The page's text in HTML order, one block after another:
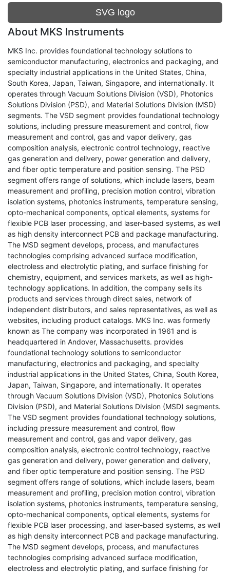
SVG logo
About MKS Instruments
MKS Inc. provides foundational technology solutions to
semiconductor manufacturing, electronics and packaging, and
specialty industrial applications in the United States, China,
South Korea, Japan, Taiwan, Singapore, and internationally. It
operates through Vacuum Solutions Division (VSD), Photonics
Solutions Division (PSD), and Material Solutions Division (MSD)
segments. The VSD segment provides foundational technology
solutions, including pressure measurement and control, flow
measurement and control, gas and vapor delivery, gas
composition analysis, electronic control technology, reactive
gas generation and delivery, power generation and delivery,
and fiber optic temperature and position sensing. The PSD
segment offers range of solutions, which include lasers, beam
measurement and profiling, precision motion control, vibration
isolation systems, photonics instruments, temperature sensing,
opto-mechanical components, optical elements, systems for
flexible PCB laser processing, and laser-based systems, as well
as high density interconnect PCB and package manufacturing.
The MSD segment develops, process, and manufactures
technologies comprising advanced surface modification,
electroless and electrolytic plating, and surface finishing for
chemistry, equipment, and services markets, as well as high-
technology applications. In addition, the company sells its
products and services through direct sales, network of
independent distributors, and sales representatives, as well as
websites, including product catalogs. MKS Inc. was formerly
known as The company was incorporated in 1961 and is
headquartered in Andover, Massachusetts. provides
foundational technology solutions to semiconductor
manufacturing, electronics and packaging, and specialty
industrial applications in the United States, China, South Korea,
Japan, Taiwan, Singapore, and internationally. It operates
through Vacuum Solutions Division (VSD), Photonics Solutions
Division (PSD), and Material Solutions Division (MSD) segments.
The VSD segment provides foundational technology solutions,
including pressure measurement and control, flow
measurement and control, gas and vapor delivery, gas
composition analysis, electronic control technology, reactive
gas generation and delivery, power generation and delivery,
and fiber optic temperature and position sensing. The PSD
segment offers range of solutions, which include lasers, beam
measurement and profiling, precision motion control, vibration
isolation systems, photonics instruments, temperature sensing,
opto-mechanical components, optical elements, systems for
flexible PCB laser processing, and laser-based systems, as well
as high density interconnect PCB and package manufacturing.
The MSD segment develops, process, and manufactures
technologies comprising advanced surface modification,
electroless and electrolytic plating, and surface finishing for